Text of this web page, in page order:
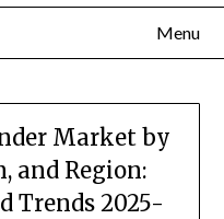
Menu
Market by
and Region:
Trends 2025-